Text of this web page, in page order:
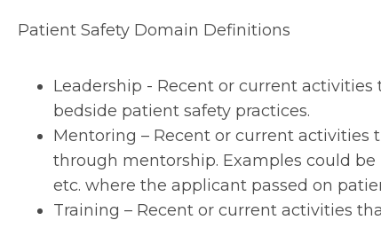
Patient Safety Domain Definitions
Leadership - Recent or current
bedside patient safety practices.
Mentoring – Recent or current
through mentorship. Examples could
etc. where the applicant passed on
Training – Recent or current activities